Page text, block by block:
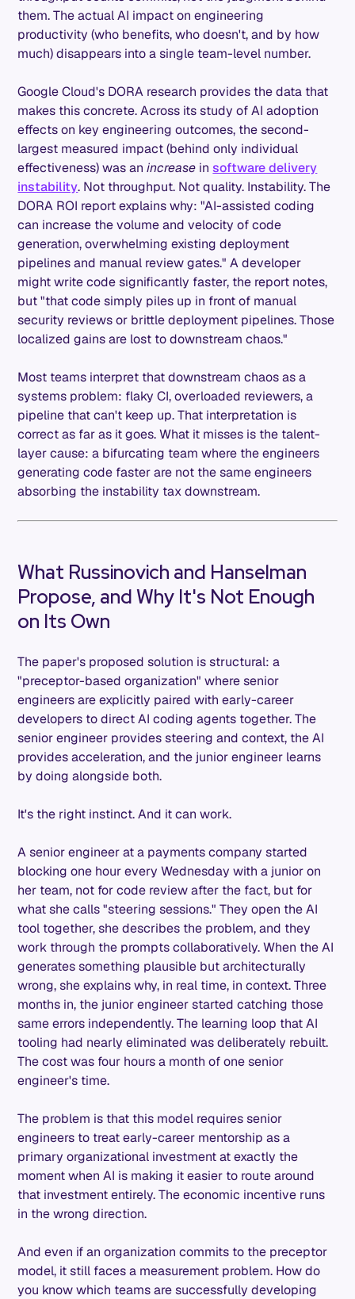
them. The actual AI impact on engineering
productivity (who benefits, who doesn't, and by how
much) disappears into a single team-level number.
Google Cloud's DORA research provides the data that
makes this concrete. Across its study of AI adoption
effects on key engineering outcomes, the second-
largest measured impact (behind only individual
effectiveness) was anincrease insoftware delivery
instability. Not throughput. Not quality. Instability. The
DORA ROI report explains why: "AI-assisted coding
can increase the volume and velocity of code
generation, overwhelming existing deployment
pipelines and manual review gates." A developer
might write code significantly faster, the report notes,
but "that code simply piles up in front of manual
security reviews or brittle deployment pipelines. Those
localized gains are lost to downstream chaos."
Most teams interpret that downstream chaos as a
systems problem: flaky CI, overloaded reviewers, a
pipeline that can't keep up. That interpretation is
correct as far as it goes. What it misses is the talent-
layer cause: a bifurcating team where the engineers
generating code faster are not the same engineers
absorbing the instability tax downstream.
What Russinovich and Hanselman
Propose, and Why It's Not Enough
on Its Own
The paper's proposed solution is structural: a
"preceptor-based organization" where senior
engineers are explicitly paired with early-career
developers to direct AI coding agents together. The
senior engineer provides steering and context, the AI
provides acceleration, and the junior engineer learns
by doing alongside both.
It's the right instinct. And it can work.
A senior engineer at a payments company started
blocking one hour every Wednesday with a junior on
her team, not for code review after the fact, but for
what she calls "steering sessions." They open the AI
tool together, she describes the problem, and they
work through the prompts collaboratively. When the AI
generates something plausible but architecturally
wrong, she explains why, in real time, in context. Three
months in, the junior engineer started catching those
same errors independently. The learning loop that AI
tooling had nearly eliminated was deliberately rebuilt.
The cost was four hours a month of one senior
engineer's time.
The problem is that this model requires senior
engineers to treat early-career mentorship as a
primary organizational investment at exactly the
moment when AI is making it easier to route around
that investment entirely. The economic incentive runs
in the wrong direction.
And even if an organization commits to the preceptor
model, it still faces a measurement problem. How do
you know which teams are successfully developing